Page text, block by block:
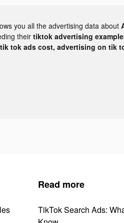
you all the advertising data about
their tiktok advertising
tok ads cost, advertising on tik
Read more
TikTok Search Ads: